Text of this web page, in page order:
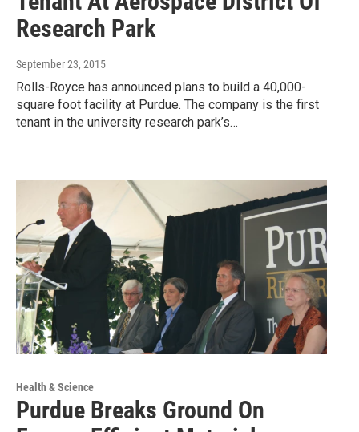
Research Park
September 23, 2015
Rolls-Royce has announced plans to build a 40,000-
square foot facility at Purdue. The company is the first
tenant in the university research park’s…
Health & Science
Purdue Breaks Ground On